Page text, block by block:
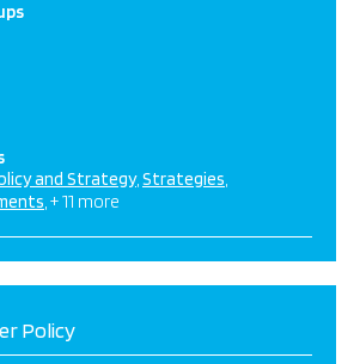
and Strategy Strategies
+ 11 more
Policy